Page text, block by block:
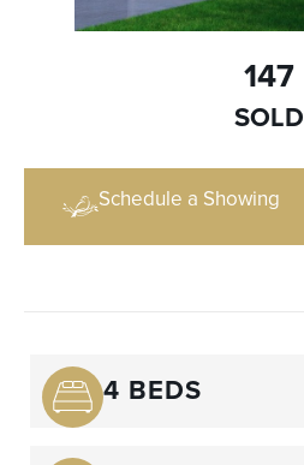
147
SOLD
Schedule a Showing
4 BEDS